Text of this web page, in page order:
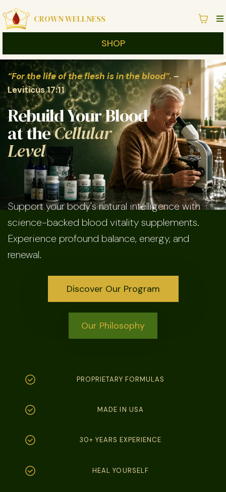
CROWN WELLNESS
SHOP
“For the life of the flesh is in the blood”. –
Leviticus 17:11
Rebuild Your Blood
at theCellular
Level
Support your body's natural intelligence with
science-backed blood vitality supplements.
Experience profound balance, energy, and
renewal.
Discover Our Program
Our Philosophy
PROPRIETARY FORMULAS
MADE IN USA
30+ YEARS EXPERIENCE
HEAL YOURSELF